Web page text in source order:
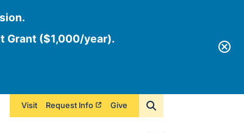
Grant ($1,000/year).
Visit Request Info Give